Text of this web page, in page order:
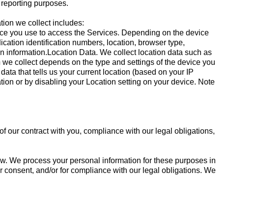
purposes.
we collect includes:
you use to access the Services. Depending on the device
identification numbers, location, browser type,
information.Location Data. We collect location data such as
collect depends on the type and settings of the device you
that tells us your current location (based on your IP
or by disabling your Location setting on your device. Note
our contract with you, compliance with our legal obligations,
We process your personal information for these purposes in
and/or for compliance with our legal obligations. We